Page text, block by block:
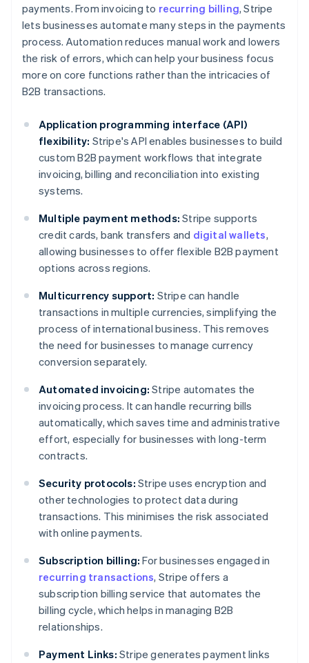
payments. From invoicing to recurring billing, Stripe
lets businesses automate many steps in the payments
process. Automation reduces manual work and lowers
the risk of errors, which can help your business focus
more on core functions rather than the intricacies of
B2B transactions.
Application programming interface (API)
flexibility: Stripe's API enables businesses to build
custom B2B payment workflows that integrate
invoicing, billing and reconciliation into existing
systems.
Multiple payment methods: Stripe supports
credit cards, bank transfers and digital wallets,
allowing businesses to offer flexible B2B payment
options across regions.
Multicurrency support: Stripe can handle
transactions in multiple currencies, simplifying the
process of international business. This removes
the need for businesses to manage currency
conversion separately.
Automated invoicing: Stripe automates the
invoicing process. It can handle recurring bills
automatically, which saves time and administrative
effort, especially for businesses with long-term
contracts.
Security protocols: Stripe uses encryption and
other technologies to protect data during
transactions. This minimises the risk associated
with online payments.
Subscription billing: For businesses engaged in
recurring transactions, Stripe offers a
subscription billing service that automates the
billing cycle, which helps in managing B2B
relationships.
Payment Links: Stripe generates payment links